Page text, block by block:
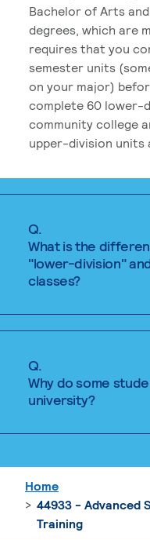
Bachelor of Arts
degrees, which are
requires that you
semester units
on your major)
complete 60 lower-
community college
upper-division units
Q.
What is the
"lower-division"
classes?
Q.
Why do some
university?
Home
44933 - Advanced
Training